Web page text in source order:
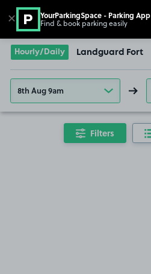
Go to the homepage
Hourly/Daily Landguard Fort
8th Aug 9am
Filters
✕ YourParkingSpace - Parking App
Find & book parking easily